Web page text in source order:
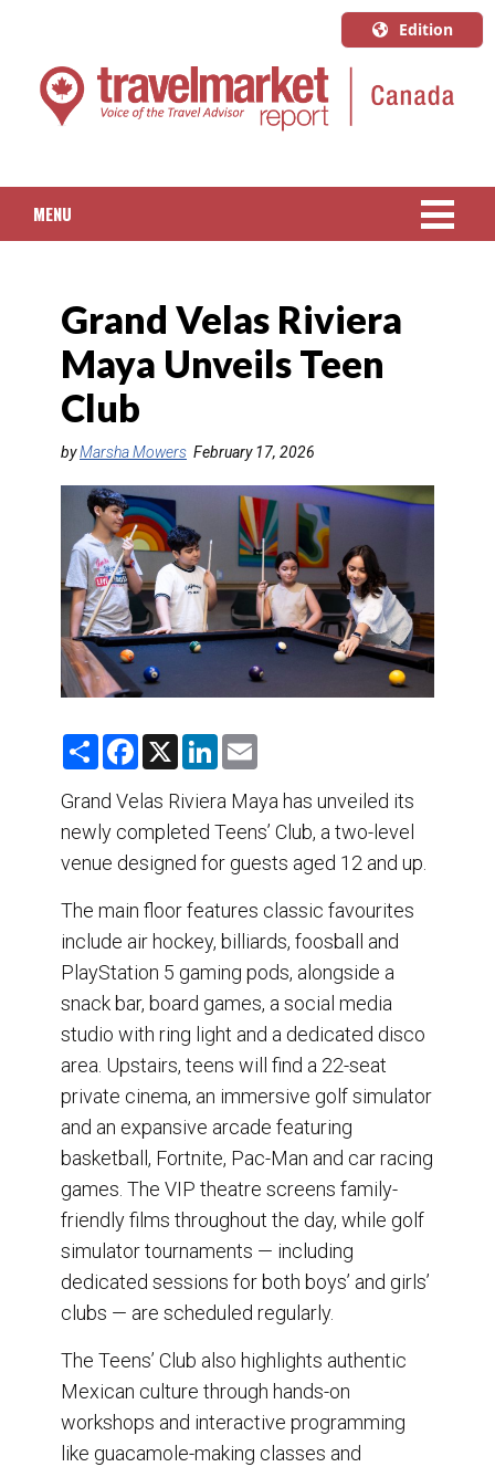
Edition
U.S.A.
English
Quebec
MENU
PACKAGED TRAVEL
CRUISE
HOTELS & RESORTS
DESTINATIONS
RETAIL STRATEGIES
TRAINING & RESOURCES
Grand Velas Riviera
Maya Unveils Teen
Club
byMarsha Mowers February 17, 2026
S
r
e
F
e
b
o
k
X
L
k
e
d
n
i
l
Grand Velas Riviera Maya has unveiled its
newly completed Teens’ Club, a two-level
venue designed for guests aged 12 and up.
The main floor features classic favourites
include air hockey, billiards, foosball and
PlayStation 5 gaming pods, alongside a
snack bar, board games, a social media
studio with ring light and a dedicated disco
area. Upstairs, teens will find a 22-seat
private cinema, an immersive golf simulator
and an expansive arcade featuring
basketball, Fortnite, Pac-Man and car racing
games. The VIP theatre screens family-
friendly films throughout the day, while golf
simulator tournaments — including
dedicated sessions for both boys’ and girls’
clubs — are scheduled regularly.
The Teens’ Club also highlights authentic
Mexican culture through hands-on
workshops and interactive programming
like guacamole-making classes and